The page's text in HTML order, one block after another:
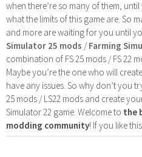
when there’re so many of them,
what the limits of this game are. So
and more are waiting for you until
Simulator 25 mods /Farming
combination of FS 25 mods / FS 22
Maybe you’re the one who will
have any issues. So why don’t you
25 mods / LS22 mods and create
Simulator 22 game. Welcome to the
modding community! If you like